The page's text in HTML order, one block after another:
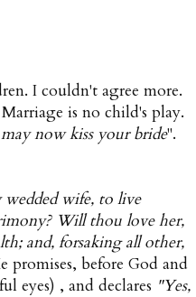
I couldn't agree more.
is no child's play.
now kiss your bride".
wife, to live
Will thou love her,
and, forsaking all other,
promises, before God and
eyes) , and declares "Yes,